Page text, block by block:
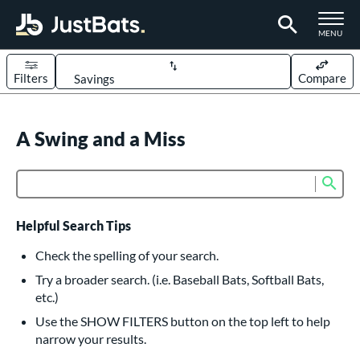
TOGGLE
MENU
Sort Results
Filters Compare
626 matching results
235 matching results
Bats
162 matching results
Pitch
15 matching results
matching results
A Swing and a Miss
Helpful Search Tips
Check the spelling of your search.
Try a broader search. (i.e. Baseball Bats, Softball Bats,
etc.)
Use the SHOW FILTERS button on the top left to help
narrow your results.